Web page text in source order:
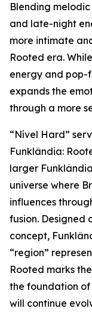
Blending
and late-night
more intimate
Rooted era.
energy and pop-
expands the
through a more
“Nível Hard”
Funklândia:
larger
universe where
influences
fusion. Designed
concept,
“region”
Rooted marks
the foundation
will continue